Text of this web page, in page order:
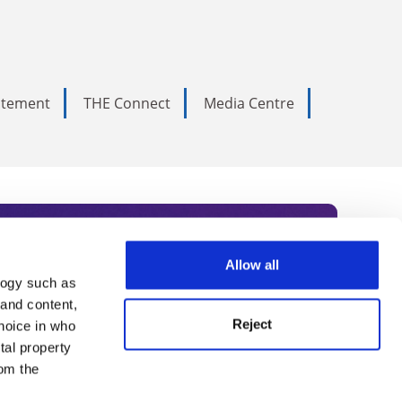
such as
content,
in who
property
the
Allow all
Reject
THE Connect
Media Centre
Subscribe today to receive
academia, our
Summit series.